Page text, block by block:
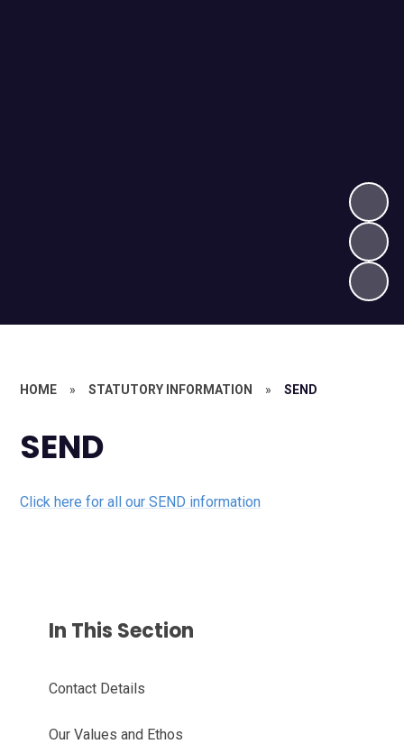
HOME » STATUTORY INFORMATION » SEND
SEND
Click here for all our SEND information
In This Section
Contact Details
Our Values and Ethos